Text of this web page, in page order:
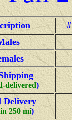
delivered)
Delivery
250 mi)